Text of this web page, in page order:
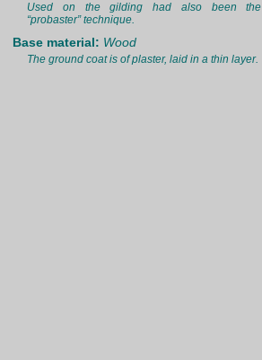
Used on the gilding had also been the
“probaster” technique.
Base material: Wood
The ground coat is of plaster, laid in a thin layer.